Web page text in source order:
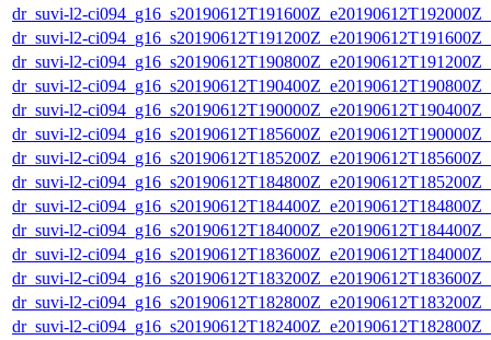
dr_suvi-l2-
dr_suvi-l2-
dr_suvi-l2-
dr_suvi-l2-
dr_suvi-l2-
dr_suvi-l2-
dr_suvi-l2-
dr_suvi-l2-
dr_suvi-l2-
dr_suvi-l2-
dr_suvi-l2-
dr_suvi-l2-
dr_suvi-l2-
dr_suvi-l2-